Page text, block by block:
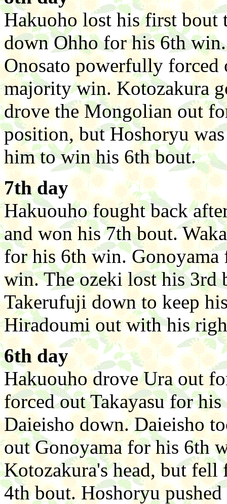
Hakuoho lost his first bout
down Ohho for his 6th
Onosato powerfully forced
majority win. Kotozakura
drove the Mongolian out
position, but Hoshoryu
him to win his 6th bout.
7th day
Hakuouho fought back
and won his 7th bout.
for his 6th win.
win. The ozeki lost his 3rd
Takerufuji down to keep
Hiradoumi out with his
6th day
Hakuouho drove Ura out
forced out Takayasu for
Daieisho down. Daieisho
out Gonoyama for his 6th
Kotozakura's head, but
4th bout. Hoshoryu pushed